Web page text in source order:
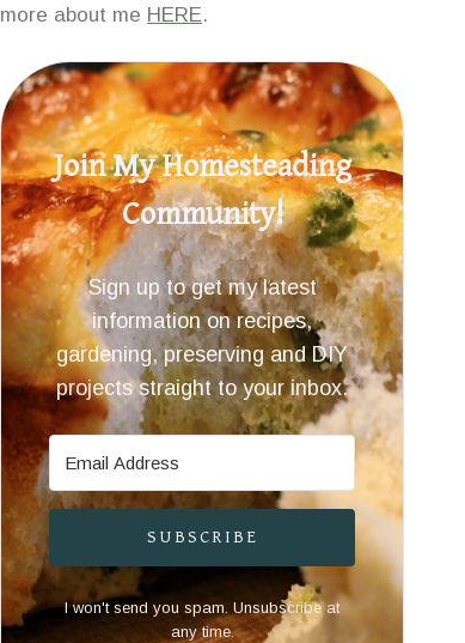
more about me HERE.
Join My Homesteading
Community!
Sign up to get my latest
information on recipes,
gardening, preserving and DIY
projects straight to your inbox.
SUBSCRIBE
I won't send you spam. Unsubscribe at
any time.